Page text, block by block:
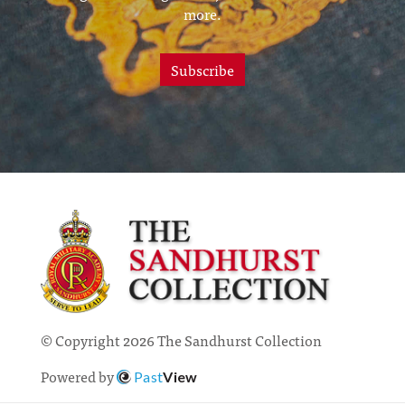
more.
Subscribe
© Copyright 2026 The Sandhurst Collection
Powered by
PastView